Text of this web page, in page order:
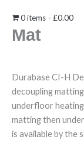
0 items £0.00
Mat
Durabase CI-H
decoupling
underfloor heating
matting then
is available by the